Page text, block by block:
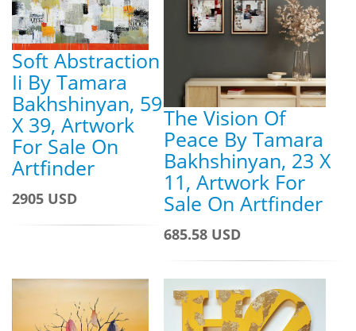
Soft Abstraction
Ii By Tamara
Bakhshinyan, 59
X 39, Artwork
For Sale On
Artfinder
2905 USD
The Vision Of
Peace By Tamara
Bakhshinyan, 23 X
11, Artwork For
Sale On Artfinder
685.58 USD